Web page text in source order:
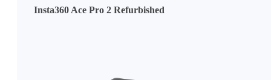
Insta360 Ace Pro 2 Refurbished